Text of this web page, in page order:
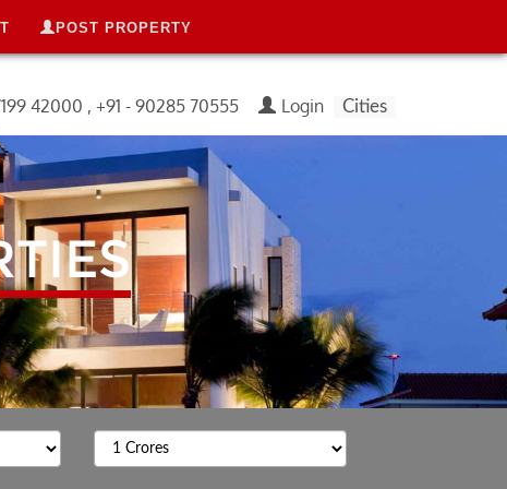
POST PROPERTY
42000 , +91 - 90285 70555 Login Cities